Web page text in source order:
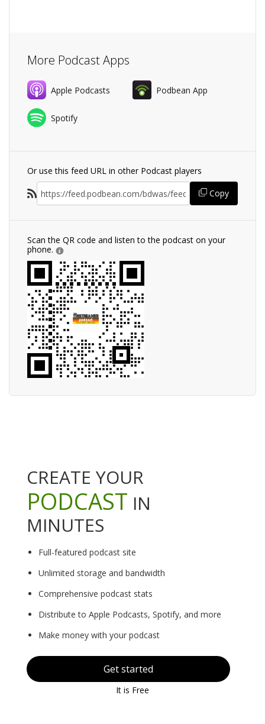
More Podcast Apps
Apple Podcasts Podbean App
Spotify
Or use this feed URL in other Podcast players
Copy
Scan the QR code and listen to the podcast on your
phone.
CREATE YOUR
PODCAST IN
MINUTES
Full-featured podcast site
Unlimited storage and bandwidth
Comprehensive podcast stats
Distribute to Apple Podcasts, Spotify, and more
Make money with your podcast
Get started
It is Free